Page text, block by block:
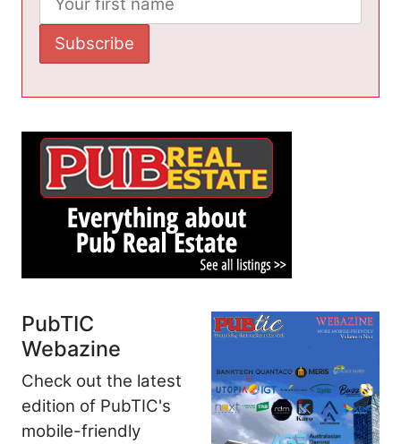
PubTIC
Webazine
Check out the latest
edition of PubTIC's
mobile-friendly